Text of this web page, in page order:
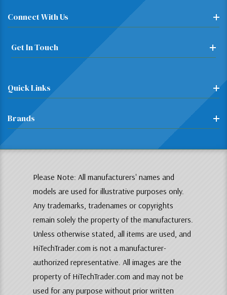
Connect With Us
Get In Touch
Quick Links
Brands
Please Note: All manufacturers' names and
models are used for illustrative purposes only.
Any trademarks, tradenames or copyrights
remain solely the property of the manufacturers.
Unless otherwise stated, all items are used, and
HiTechTrader.com is not a manufacturer-
authorized representative. All images are the
property of HiTechTrader.com and may not be
used for any purpose without prior written